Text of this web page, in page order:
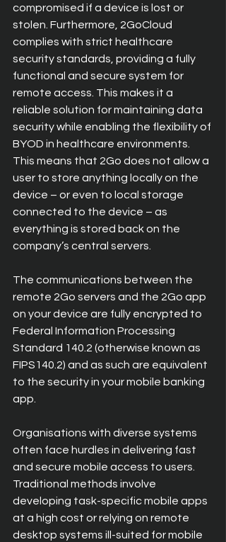
compromised if a device is lost or
stolen. Furthermore, 2GoCloud
complies with strict healthcare
security standards, providing a fully
functional and secure system for
remote access. This makes it a
reliable solution for maintaining data
security while enabling the flexibility of
BYOD in healthcare environments.
This means that 2Go does not allow a
user to store anything locally on the
device – or even to local storage
connected to the device – as
everything is stored back on the
company’s central servers.
The communications between the
remote 2Go servers and the 2Go app
on your device are fully encrypted to
Federal Information Processing
Standard 140.2 (otherwise known as
FIPS140.2) and as such are equivalent
to the security in your mobile banking
app.
Organisations with diverse systems
often face hurdles in delivering fast
and secure mobile access to users.
Traditional methods involve
developing task-specific mobile apps
at a high cost or relying on remote
desktop systems ill-suited for mobile